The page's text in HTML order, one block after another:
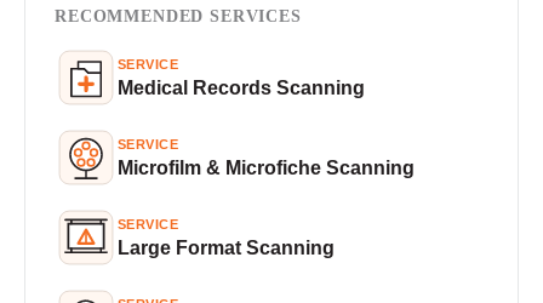
RECOMMENDED SERVICES
SERVICE
Medical Records Scanning
SERVICE
Microfilm & Microfiche Scanning
SERVICE
Large Format Scanning